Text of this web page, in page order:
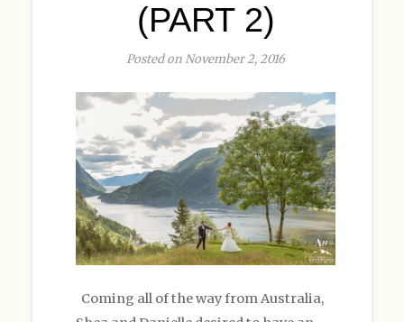
(PART 2)
Posted on November 2, 2016
Coming all of the way from Australia,